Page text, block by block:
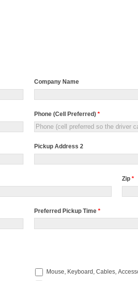
Company Name
Phone (Cell Preferred) *
Pickup Address 2
Zip *
Preferred Pickup Time *
Mouse, Keyboard, Cables,